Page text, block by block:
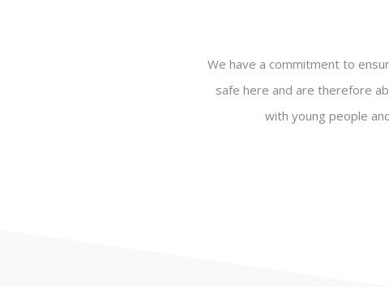
We have a commitment to
safe here and are therefore
with young people